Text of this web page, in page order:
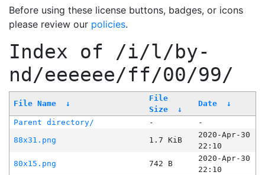
Before using these license buttons, badges, or icons
please review our policies.
Index of /i/l/by-
nd/eeeeee/ff/00/99/
File Name ↓
File
Size
↓
Date ↓
Parent directory/ -
-
88x31.png
1.7 KiB
2020-Apr-30
22:10
80x15.png
742 B
2020-Apr-30
22:10